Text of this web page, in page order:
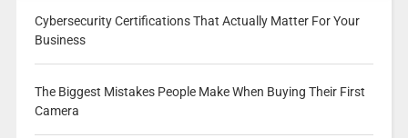
Cybersecurity Certifications That Actually Matter For Your
Business
The Biggest Mistakes People Make When Buying Their First
Camera